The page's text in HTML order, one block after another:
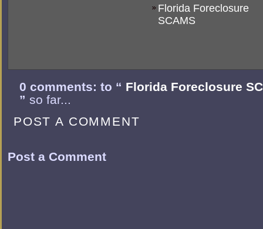
Florida Foreclosure
SCAMS
0 comments: to “ Florida Foreclosure
” so far...
POST A COMMENT
Post a Comment